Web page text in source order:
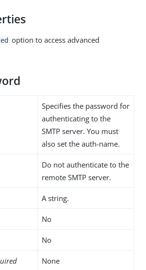
option to access advanced
Specifies the password for
authenticating to the
SMTP server. You must
also set the auth-name.
Do not authenticate to the
remote SMTP server.
A string.
No
No
None